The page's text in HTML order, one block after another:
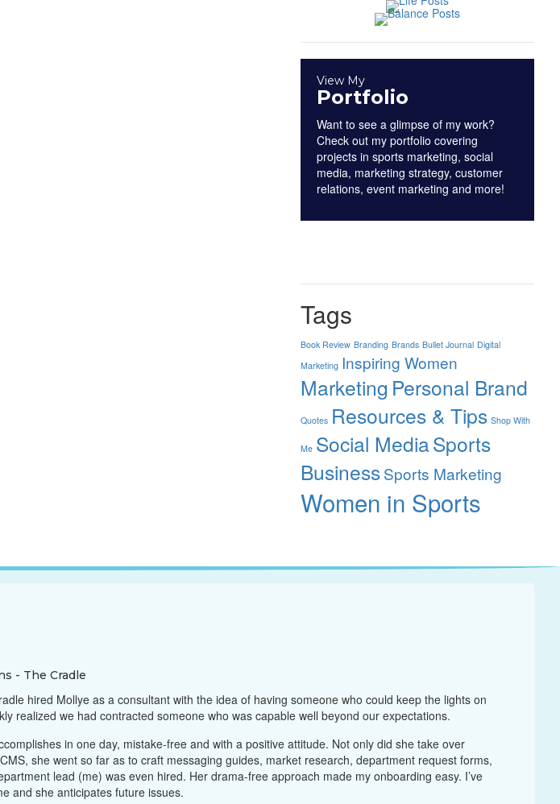
View My
Portfolio
Want to see a glimpse of my work?
Check out my portfolio covering
projects in sports marketing, social
media, marketing strategy, customer
relations, event marketing and more!
Tags
Book Review Branding Brands Bullet Journal Digital
Marketing Inspiring Women
Marketing Personal Brand
Quotes Resources & Tips Shop With
Me Social MediaSports
BusinessSports Marketing
Women in Sports
- The Cradle
hired Mollye as a consultant with the idea of having someone who could keep the lights on
realized we had contracted someone who was capable well beyond our expectations.
in one day, mistake-free and with a positive attitude. Not only did she take over
she went so far as to craft messaging guides, market research, department request forms,
lead (me) was even hired. Her drama-free approach made my onboarding easy. I’ve
and she anticipates future issues.